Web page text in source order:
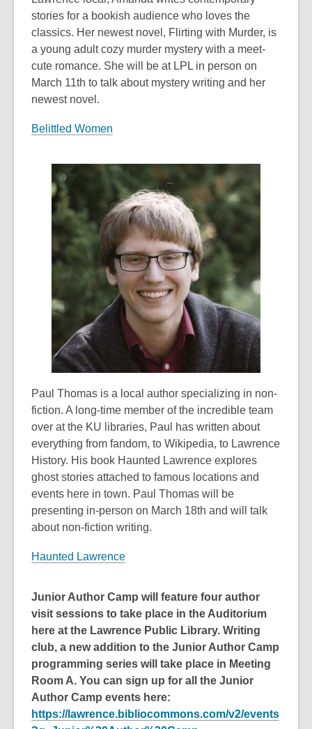
stories for a bookish audience who loves the
classics. Her newest novel, Flirting with Murder, is
a young adult cozy murder mystery with a meet-
cute romance. She will be at LPL in person on
March 11th to talk about mystery writing and her
newest novel.
Belittled Women
Paul Thomas is a local author specializing in non-
fiction. A long-time member of the incredible team
over at the KU libraries, Paul has written about
everything from fandom, to Wikipedia, to Lawrence
History. His book Haunted Lawrence explores
ghost stories attached to famous locations and
events here in town. Paul Thomas will be
presenting in-person on March 18th and will talk
about non-fiction writing.
Haunted Lawrence
Junior Author Camp will feature four author
visit sessions to take place in the Auditorium
here at the Lawrence Public Library. Writing
club, a new addition to the Junior Author Camp
programming series will take place in Meeting
Room A. You can sign up for all the Junior
Author Camp events here:
https://lawrence.bibliocommons.com/v2/events